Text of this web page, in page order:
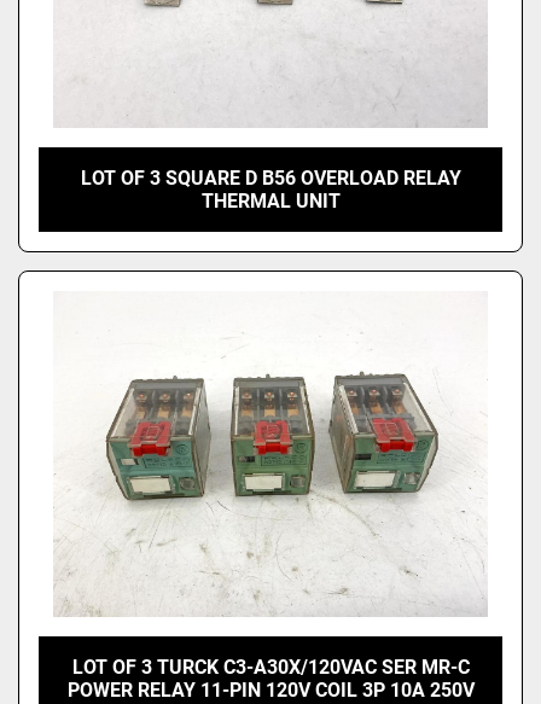
LOT OF 3 SQUARE D B56 OVERLOAD RELAY
THERMAL UNIT
LOT OF 3 TURCK C3-A30X/120VAC SER MR-C
POWER RELAY 11-PIN 120V COIL 3P 10A 250V